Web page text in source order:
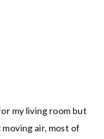
my living room but
air, most of